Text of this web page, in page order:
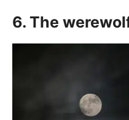
6. The